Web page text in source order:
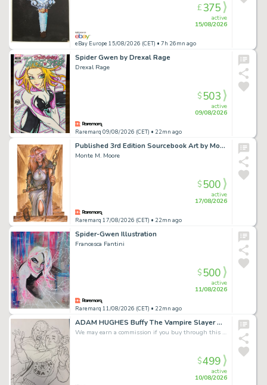
eBay Europe 15/08/2026 (CET) • 7h 26mn ago
active
15/08/2026
£375
Spider Gwen by Drexal Rage
Drexal Rage
Raremarq 09/08/2026 (CET) • 22mn ago
active
09/08/2026
$503
Published 3rd Edition Sourcebook Art by Monte Moore.
Monte M. Moore
Raremarq 17/08/2026 (CET) • 22mn ago
active
17/08/2026
$500
Spider-Gwen Illustration
Francesca Fantini
Raremarq 11/08/2026 (CET) • 22mn ago
active
11/08/2026
$500
ADAM HUGHES Buffy The Vampire Slayer Original Spike Art - Once More With Feeling
We may earn a commission if you buy through this link
active
10/08/2026
$499